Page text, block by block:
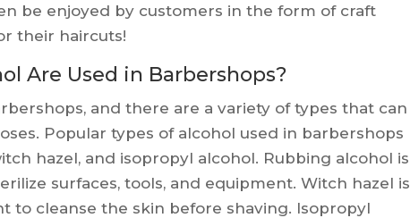
be enjoyed by customers in the form of craft
their haircuts!
Are Used in Barbershops?
and there are a variety of types that can
Popular types of alcohol used in barbershops
hazel, and isopropyl alcohol. Rubbing alcohol is
surfaces, tools, and equipment. Witch hazel is
to cleanse the skin before shaving. Isopropyl